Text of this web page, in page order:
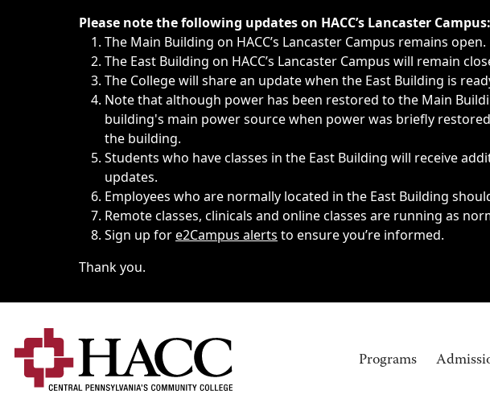
Immediate announcements, such as weather-related closings, delays,
Please note the following updates on HACC’s Lancaster Campus:
The Main Building on HACC’s Lancaster Campus remains open.
The East Building on HACC’s Lancaster Campus will remain
The College will share an update when the East Building is
Note that although power has been restored to the Main
building's main power source when power was briefly
the building.
Students who have classes in the East Building will receive
updates.
Employees who are normally located in the East Building
Remote classes, clinicals and online classes are running as
Sign up fore2Campus alerts to ensure you’re informed.
Thank you.
Programs